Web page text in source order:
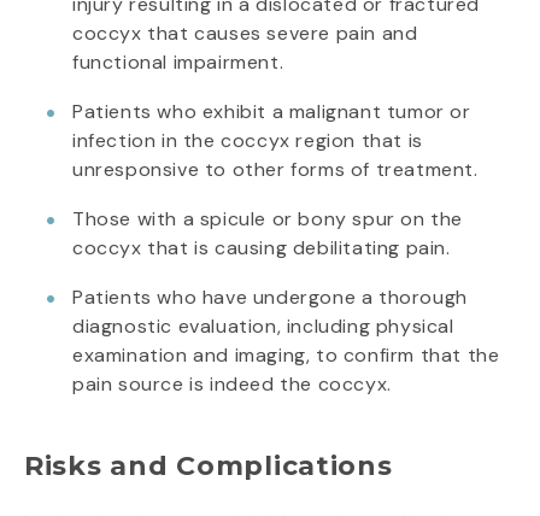
coccyx that causes severe pain and
functional impairment.
Patients who exhibit a malignant tumor or
infection in the coccyx region that is
unresponsive to other forms of treatment.
Those with a spicule or bony spur on the
coccyx that is causing debilitating pain.
Patients who have undergone a thorough
diagnostic evaluation, including physical
examination and imaging, to confirm that the
pain source is indeed the coccyx.
Risks and Complications